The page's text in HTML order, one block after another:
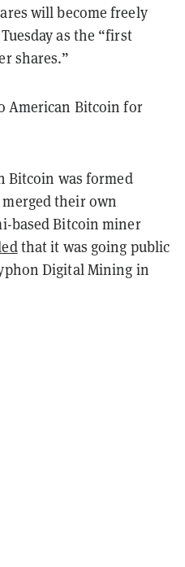
will become freely
as the “first
shares.”
American Bitcoin for
Bitcoin was formed
their own
based Bitcoin miner
that it was going public
Digital Mining in